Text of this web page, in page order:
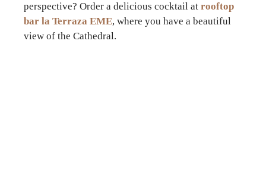
perspective? Order a delicious cocktail at rooftop
bar la Terraza EME, where you have a beautiful
view of the Cathedral.